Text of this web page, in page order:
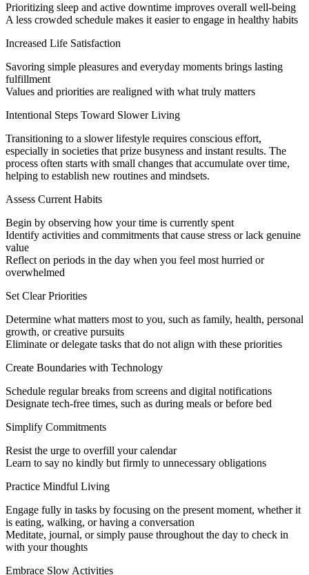
Prioritizing sleep and active downtime improves overall well-being
A less crowded schedule makes it easier to engage in healthy habits
Increased Life Satisfaction
Savoring simple pleasures and everyday moments brings lasting
fulfillment
Values and priorities are realigned with what truly matters
Intentional Steps Toward Slower Living
Transitioning to a slower lifestyle requires conscious effort,
especially in societies that prize busyness and instant results. The
process often starts with small changes that accumulate over time,
helping to establish new routines and mindsets.
Assess Current Habits
Begin by observing how your time is currently spent
Identify activities and commitments that cause stress or lack genuine
value
Reflect on periods in the day when you feel most hurried or
overwhelmed
Set Clear Priorities
Determine what matters most to you, such as family, health, personal
growth, or creative pursuits
Eliminate or delegate tasks that do not align with these priorities
Create Boundaries with Technology
Schedule regular breaks from screens and digital notifications
Designate tech-free times, such as during meals or before bed
Simplify Commitments
Resist the urge to overfill your calendar
Learn to say no kindly but firmly to unnecessary obligations
Practice Mindful Living
Engage fully in tasks by focusing on the present moment, whether it
is eating, walking, or having a conversation
Meditate, journal, or simply pause throughout the day to check in
with your thoughts
Embrace Slow Activities